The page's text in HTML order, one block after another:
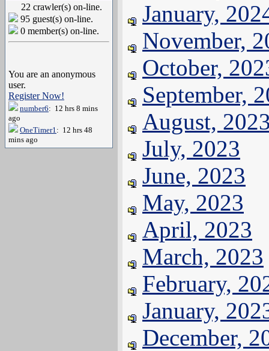
22 crawler(s) on-line.
95 guest(s) on-line.
0 member(s) on-line.
You are an anonymous
user.
Register Now!
number6: 12 hrs 8 mins
ago
OneTimer1: 12 hrs 48
mins ago
January,
November,
October,
September,
August,
July, 2023
June, 2023
May, 2023
April, 2023
March, 2023
February,
January,
December,